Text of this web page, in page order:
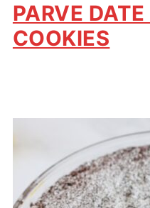
PARVE
COOKIES